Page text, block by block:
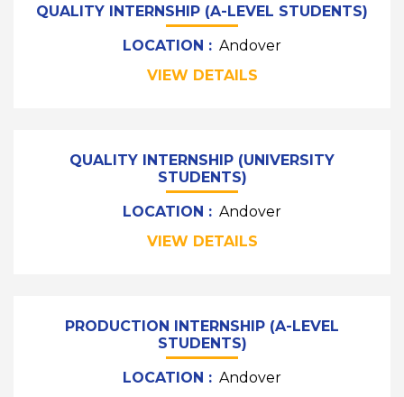
QUALITY INTERNSHIP (A-LEVEL STUDENTS)
LOCATION : Andover
VIEW DETAILS
QUALITY INTERNSHIP (UNIVERSITY
STUDENTS)
LOCATION : Andover
VIEW DETAILS
PRODUCTION INTERNSHIP (A-LEVEL
STUDENTS)
LOCATION : Andover